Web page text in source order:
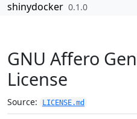
Skip to contents
shinydocker 0.1.0
GNU Affero
License
Source: LICENSE.md